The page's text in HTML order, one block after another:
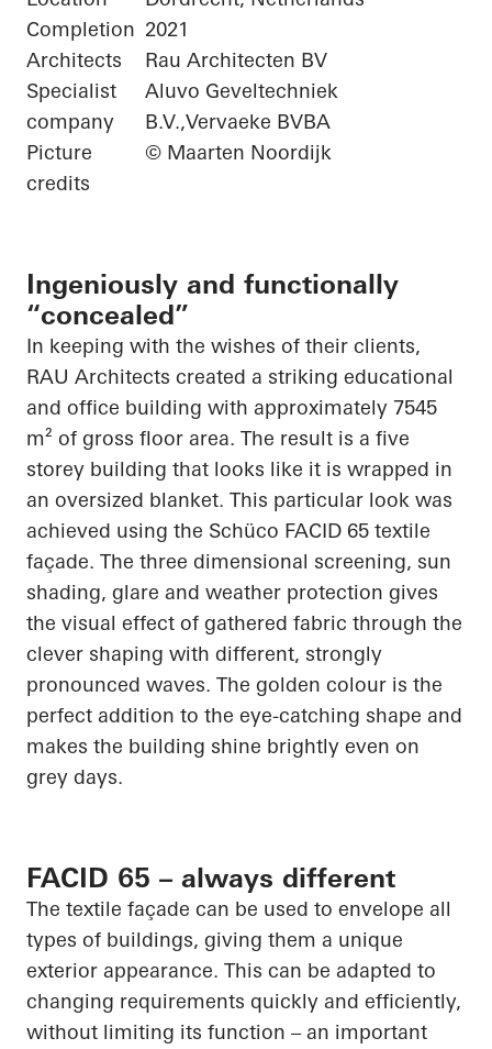
Completion 2021
Architects
Rau Architecten BV
Specialist
company
Aluvo Geveltechniek
B.V.,Vervaeke BVBA
Picture
credits
© Maarten Noordijk
Ingeniously and functionally
“concealed”
In keeping with the wishes of their clients,
RAU Architects created a striking educational
and office building with approximately 7545
m² of gross floor area. The result is a five
storey building that looks like it is wrapped in
an oversized blanket. This particular look was
achieved using the Schüco FACID 65 textile
façade. The three dimensional screening, sun
shading, glare and weather protection gives
the visual effect of gathered fabric through the
clever shaping with different, strongly
pronounced waves. The golden colour is the
perfect addition to the eye-catching shape and
makes the building shine brightly even on
grey days.
FACID 65 – always different
The textile façade can be used to envelope all
types of buildings, giving them a unique
exterior appearance. This can be adapted to
changing requirements quickly and efficiently,
without limiting its function – an important